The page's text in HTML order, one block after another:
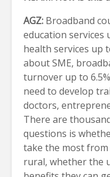
AGZ: Broadband
education services
health services up
about SME,
turnover up to
need to develop
doctors,
There are
questions is
take the most from
rural, whether the